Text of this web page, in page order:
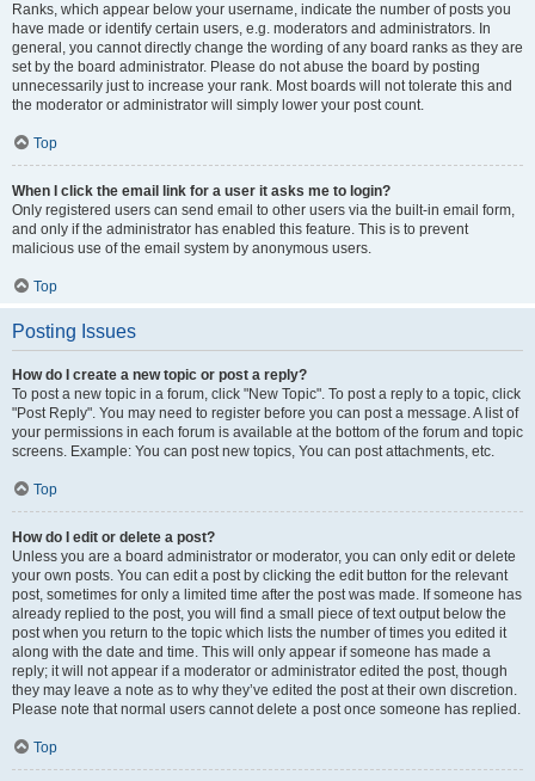
Ranks, which appear below your username, indicate the number of posts you
have made or identify certain users, e.g. moderators and administrators. In
general, you cannot directly change the wording of any board ranks as they are
set by the board administrator. Please do not abuse the board by posting
unnecessarily just to increase your rank. Most boards will not tolerate this and
the moderator or administrator will simply lower your post count.
Top
When I click the email link for a user it asks me to login?
Only registered users can send email to other users via the built-in email form,
and only if the administrator has enabled this feature. This is to prevent
malicious use of the email system by anonymous users.
Top
Posting Issues
How do I create a new topic or post a reply?
To post a new topic in a forum, click "New Topic". To post a reply to a topic, click
"Post Reply". You may need to register before you can post a message. A list of
your permissions in each forum is available at the bottom of the forum and topic
screens. Example: You can post new topics, You can post attachments, etc.
Top
How do I edit or delete a post?
Unless you are a board administrator or moderator, you can only edit or delete
your own posts. You can edit a post by clicking the edit button for the relevant
post, sometimes for only a limited time after the post was made. If someone has
already replied to the post, you will find a small piece of text output below the
post when you return to the topic which lists the number of times you edited it
along with the date and time. This will only appear if someone has made a
reply; it will not appear if a moderator or administrator edited the post, though
they may leave a note as to why they’ve edited the post at their own discretion.
Please note that normal users cannot delete a post once someone has replied.
Top